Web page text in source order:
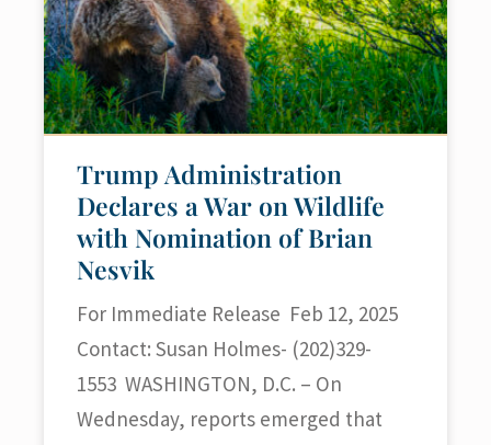
Trump Administration
Declares a War on Wildlife
with Nomination of Brian
Nesvik
For Immediate Release Feb 12, 2025
Contact: Susan Holmes- (202)329-
1553 WASHINGTON, D.C. – On
Wednesday, reports emerged that